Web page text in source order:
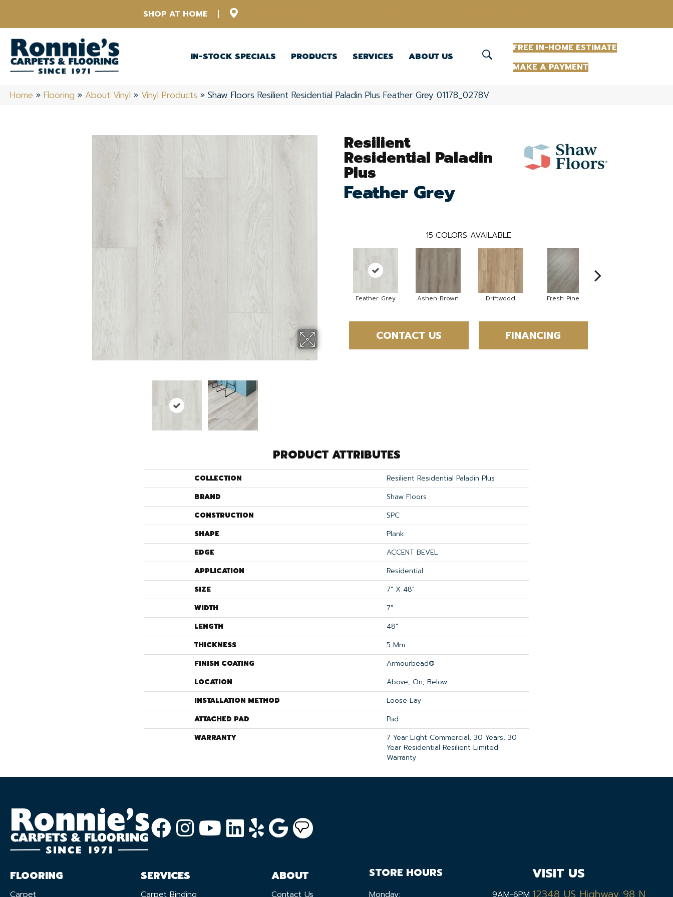
SHOP AT HOME
IN-STOCK SPECIALS PRODUCTS SERVICES ABOUT US
FREE IN-HOME ESTIMATE
MAKE A PAYMENT
Home » Flooring » About Vinyl » Vinyl Products » Shaw Floors Resilient Residential Paladin Plus Feather Grey 01178_0278V
Resilient
Residential Paladin
Plus
Feather Grey
15 COLORS AVAILABLE
Feather Grey Ashen Brown Driftwood Fresh Pine
CONTACT US FINANCING
PRODUCT ATTRIBUTES
COLLECTION
Resilient Residential Paladin Plus
BRAND
Shaw Floors
CONSTRUCTION
SPC
SHAPE
Plank
EDGE
ACCENT BEVEL
APPLICATION
Residential
SIZE
7" X 48"
WIDTH
7"
LENGTH
48"
THICKNESS
5 Mm
FINISH COATING
Armourbead®
LOCATION
Above, On, Below
INSTALLATION METHOD
Loose Lay
ATTACHED PAD
Pad
WARRANTY
7 Year Light Commercial, 30 Years, 30
Year Residential Resilient Limited
Warranty
FLOORING
Carpet
SERVICES
Carpet Binding
ABOUT
Contact Us
STORE HOURS
Monday: 9AM-6PM
VISIT US
12348 US Highway 98 N,